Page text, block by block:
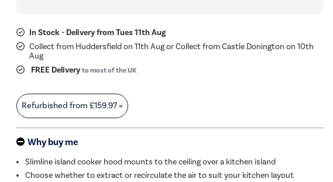
In Stock - Delivery from Tues 11th Aug
Collect from Huddersfield on 11th Aug or Collect from Castle Donington on 10th
Aug
FREE Deliveryto most of the UK
Refurbished from£159.97 »
Why buy me
Slimline island cooker hood mounts to the ceiling over a kitchen island
Choose whether to extract or recirculate the air to suit your kitchen layout